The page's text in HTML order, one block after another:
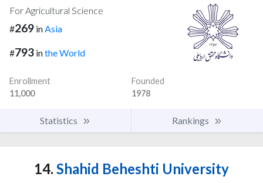
For Agricultural Science
#269 in Asia
#793 inthe World
Enrollment
11,000
Founded
1978
Statistics Rankings
14. Shahid Beheshti University